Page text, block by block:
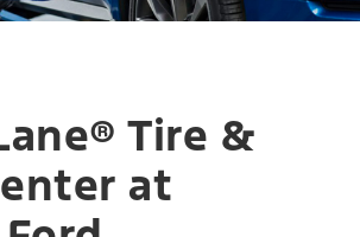
Tire &
at